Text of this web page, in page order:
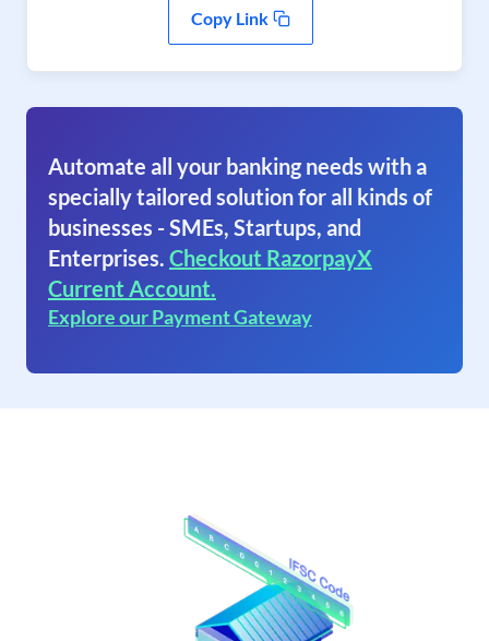
Copy Link
Automate all your banking needs with a
specially tailored solution for all kinds of
businesses - SMEs, Startups, and
Enterprises. Checkout RazorpayX
Current Account.
Explore our Payment Gateway